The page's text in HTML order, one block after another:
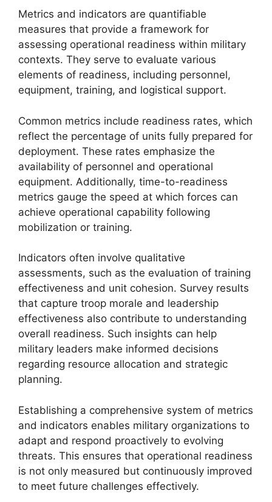
Metrics and indicators are quantifiable
measures that provide a framework for
assessing operational readiness within military
contexts. They serve to evaluate various
elements of readiness, including personnel,
equipment, training, and logistical support.
Common metrics include readiness rates, which
reflect the percentage of units fully prepared for
deployment. These rates emphasize the
availability of personnel and operational
equipment. Additionally, time-to-readiness
metrics gauge the speed at which forces can
achieve operational capability following
mobilization or training.
Indicators often involve qualitative
assessments, such as the evaluation of training
effectiveness and unit cohesion. Survey results
that capture troop morale and leadership
effectiveness also contribute to understanding
overall readiness. Such insights can help
military leaders make informed decisions
regarding resource allocation and strategic
planning.
Establishing a comprehensive system of metrics
and indicators enables military organizations to
adapt and respond proactively to evolving
threats. This ensures that operational readiness
is not only measured but continuously improved
to meet future challenges effectively.